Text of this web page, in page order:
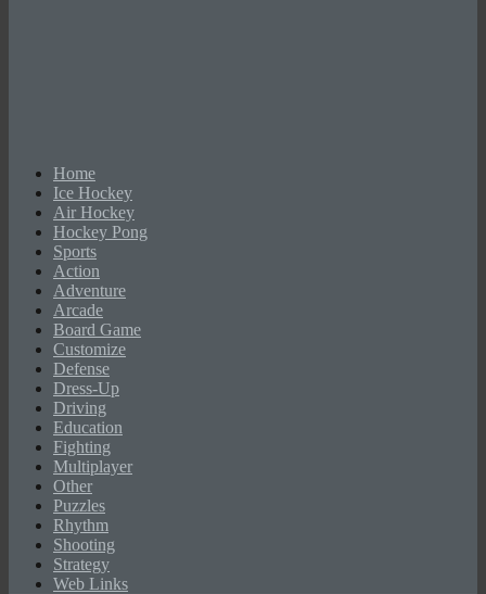
Home
Ice Hockey
Air Hockey
Hockey Pong
Sports
Action
Adventure
Arcade
Board Game
Customize
Defense
Dress-Up
Driving
Education
Fighting
Multiplayer
Other
Puzzles
Rhythm
Shooting
Strategy
Web Links